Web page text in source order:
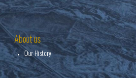
About us
Our History